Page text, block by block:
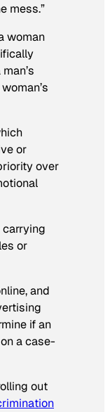
mess.”
woman
or
over
carrying
or
and
if an
a case-
out